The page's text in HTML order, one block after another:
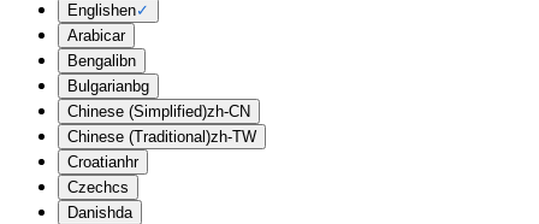
Englishen✓
Arabicar
Bengali bn
Bulgarianbg
Chinese (Simplified)zh-CN
Chinese (Traditional)zh-TW
Croatianhr
Czechcs
Danishda